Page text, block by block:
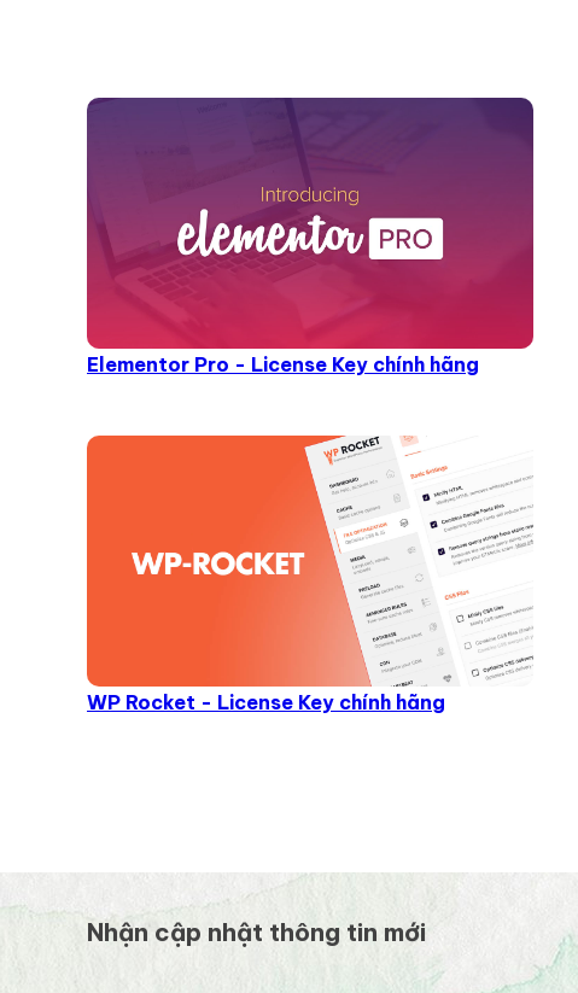
Elementor Pro - License Key chính hãng
WP Rocket - License Key chính hãng
Nhận cập nhật thông tin mới